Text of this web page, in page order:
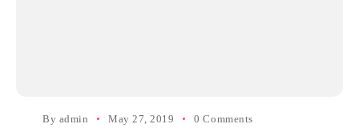
By admin May 27, 2019 0 Comments